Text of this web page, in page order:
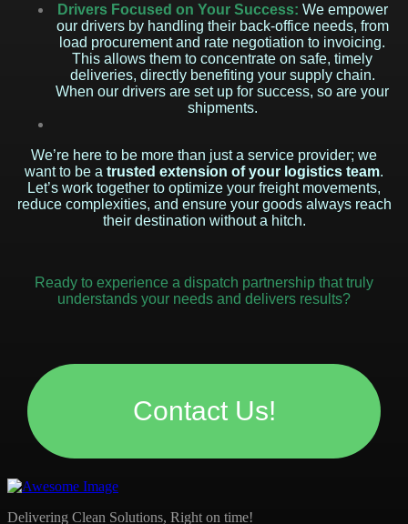
Drivers Focused on Your Success: We empower
our drivers by handling their back-office needs, from
load procurement and rate negotiation to invoicing.
This allows them to concentrate on safe, timely
deliveries, directly benefiting your supply chain.
When our drivers are set up for success, so are your
shipments.
We’re here to be more than just a service provider; we
want to be a trusted extension of your logistics team.
Let’s work together to optimize your freight movements,
reduce complexities, and ensure your goods always reach
their destination without a hitch.
Ready to experience a dispatch partnership that truly
understands your needs and delivers results?
Contact Us!
Delivering Clean Solutions, Right on time!